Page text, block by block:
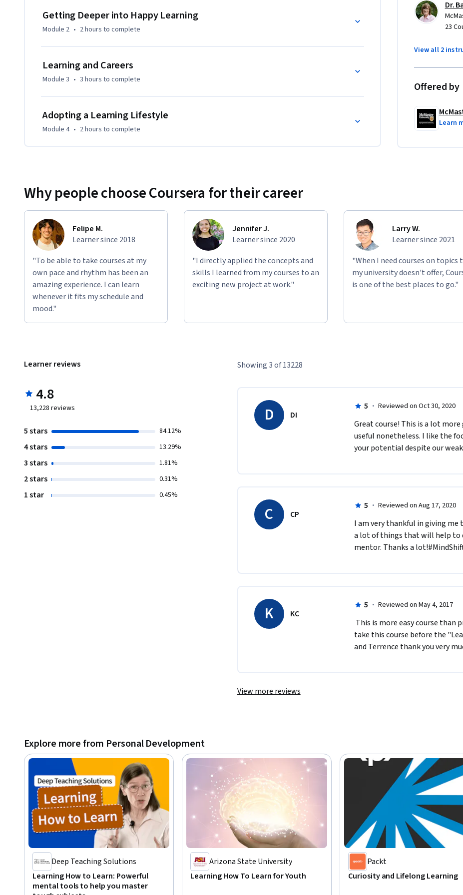
Learning How to Learn.  (Mindshift is more career focused, and Learning How to Learn is more learning
Getting Deeper into Happy Learning
Module 2 • 2 hours to complete
Learning and Careers
Module 3 • 3 hours to complete
Adopting a Learning Lifestyle
Module 4 • 2 hours to complete
Dr.
23
View all 2
Offered by
Learn
Why people choose Coursera for their career
Felipe M.
Learner since 2018
"To be able to take courses at my
own pace and rhythm has been an
amazing experience. I can learn
whenever it fits my schedule and
mood."
Jennifer J.
Learner since 2020
"I directly applied the concepts and
skills I learned from my courses to an
exciting new project at work."
Larry W.
Learner since 2021
"When I need courses on topics
my university doesn't offer,
is one of the best places to go."
Learner reviews
4.8
13,228 reviews
5 stars 84.12%
4 stars 13.29%
3 stars 1.81%
2 stars 0.31%
1 star 0.45%
Showing 3 of 13228
D DI
5 · Reviewed on Oct 30, 2020
Great course! This is a lot
useful nonetheless. I like the
your potential despite our
C CP
5 · Reviewed on Aug 17, 2020
I am very thankful in giving
a lot of things that will help to
mentor. Thanks a
K KC
5 · Reviewed on May 4, 2017
take this course before the
and Terrence thank you very
View more reviews
Explore more from Personal Development
Deep Teaching Solutions
Learning How to Learn: Powerful
mental tools to help you master
Arizona State University
Learning How To Learn for Youth
Packt
Curiosity and Lifelong Learning